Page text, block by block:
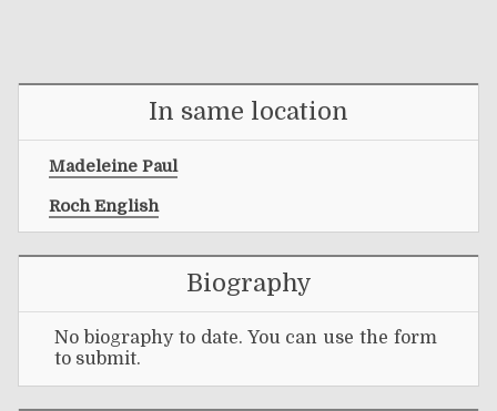
In same location
Madeleine Paul
Roch English
Biography
No biography to date. You can use the form
to submit.